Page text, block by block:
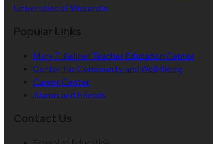
Universities of Wisconsin
Mary T. Kellner Teacher Education Center
Center for Community and Well-Being
Career Center
Alumni and Friends